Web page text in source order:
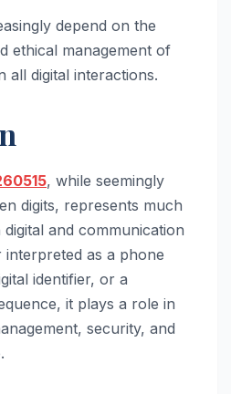
depend on the
ethical management of
all digital interactions.
, while seemingly
digits, represents much
and communication
interpreted as a phone
identifier, or a
it plays a role in
security, and